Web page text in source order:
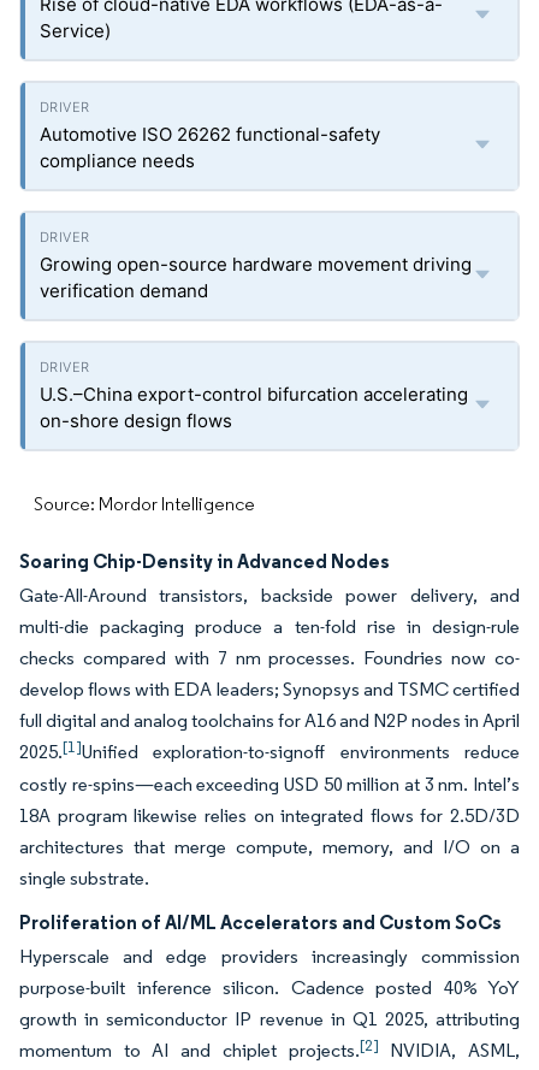
Service)
Automotive ISO 26262 functional-safety
compliance needs
Growing open-source hardware movement driving
verification demand
U.S.–China export-control bifurcation accelerating
on-shore design flows
Source: Mordor Intelligence
Soaring Chip-Density in Advanced Nodes
Gate-All-Around transistors, backside power delivery, and
multi-die packaging produce a ten-fold rise in design-rule
checks compared with 7 nm processes. Foundries now co-
develop flows with EDA leaders; Synopsys and TSMC certified
full digital and analog toolchains for A16 and N2P nodes in April
2025.[1]Unified exploration-to-signoff environments reduce
costly re-spins—each exceeding USD 50 million at 3 nm. Intel’s
18A program likewise relies on integrated flows for 2.5D/3D
architectures that merge compute, memory, and I/O on a
single substrate.
Proliferation of AI/ML Accelerators and Custom SoCs
Hyperscale and edge providers increasingly commission
purpose-built inference silicon. Cadence posted 40% YoY
growth in semiconductor IP revenue in Q1 2025, attributing
momentum to AI and chiplet projects.[2] NVIDIA, ASML,